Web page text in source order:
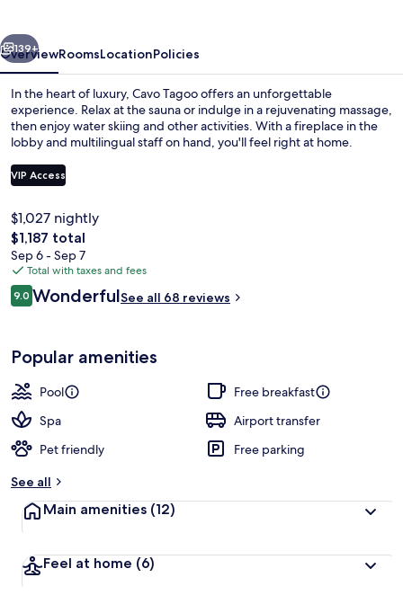
Next
139+
OverviewRoomsLocationPolicies
In the heart of luxury, Cavo Tagoo offers an unforgettable
experience. Relax at the sauna or indulge in a rejuvenating massage,
then enjoy water skiing and other activities. With a fireplace in the
lobby and multilingual staff on hand, you'll feel right at home.
VIP Access
$1,027 nightly
The
total
price
is
$1,187
$1,187 total
Sep 6 - Sep 7
Total with taxes and fees
Reviews
9.09.0 out of 10
WonderfulSee all 68 reviews
Popular amenities
Pool
Free breakfast
Spa
Airport transfer
Pet friendly
Free parking
See all
Main amenities (12)
Feel at home (6)